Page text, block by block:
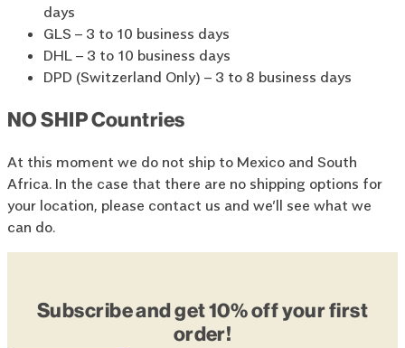
days
GLS – 3 to 10 business days
DHL – 3 to 10 business days
DPD (Switzerland Only) – 3 to 8 business days
NO SHIP Countries
At this moment we do not ship to Mexico and South
Africa. In the case that there are no shipping options for
your location, please contact us and we’ll see what we
can do.
Subscribe and get 10% off your first
order!